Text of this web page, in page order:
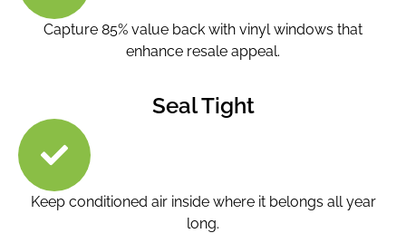
Capture 85% value back with vinyl windows that
enhance resale appeal.
Seal Tight
Keep conditioned air inside where it belongs all year
long.